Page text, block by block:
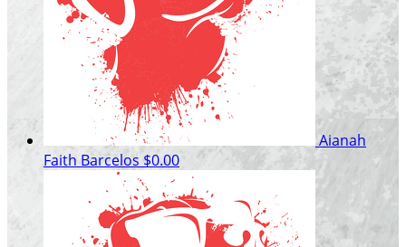
Aianah
Faith Barcelos $0.00